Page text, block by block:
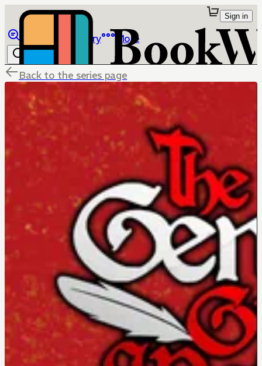
Library More
Sign in
Back to the series page